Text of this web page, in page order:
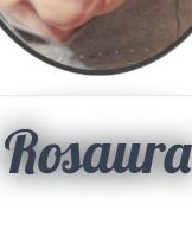
Rosaura